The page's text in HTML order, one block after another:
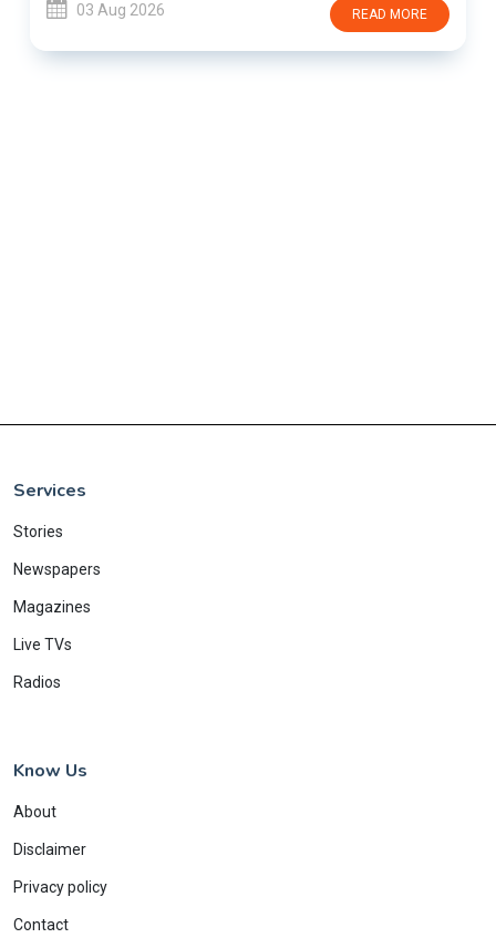
03 Aug 2026 READ MORE
Services
Stories
Newspapers
Magazines
Live TVs
Radios
Know Us
About
Disclaimer
Privacy policy
Contact